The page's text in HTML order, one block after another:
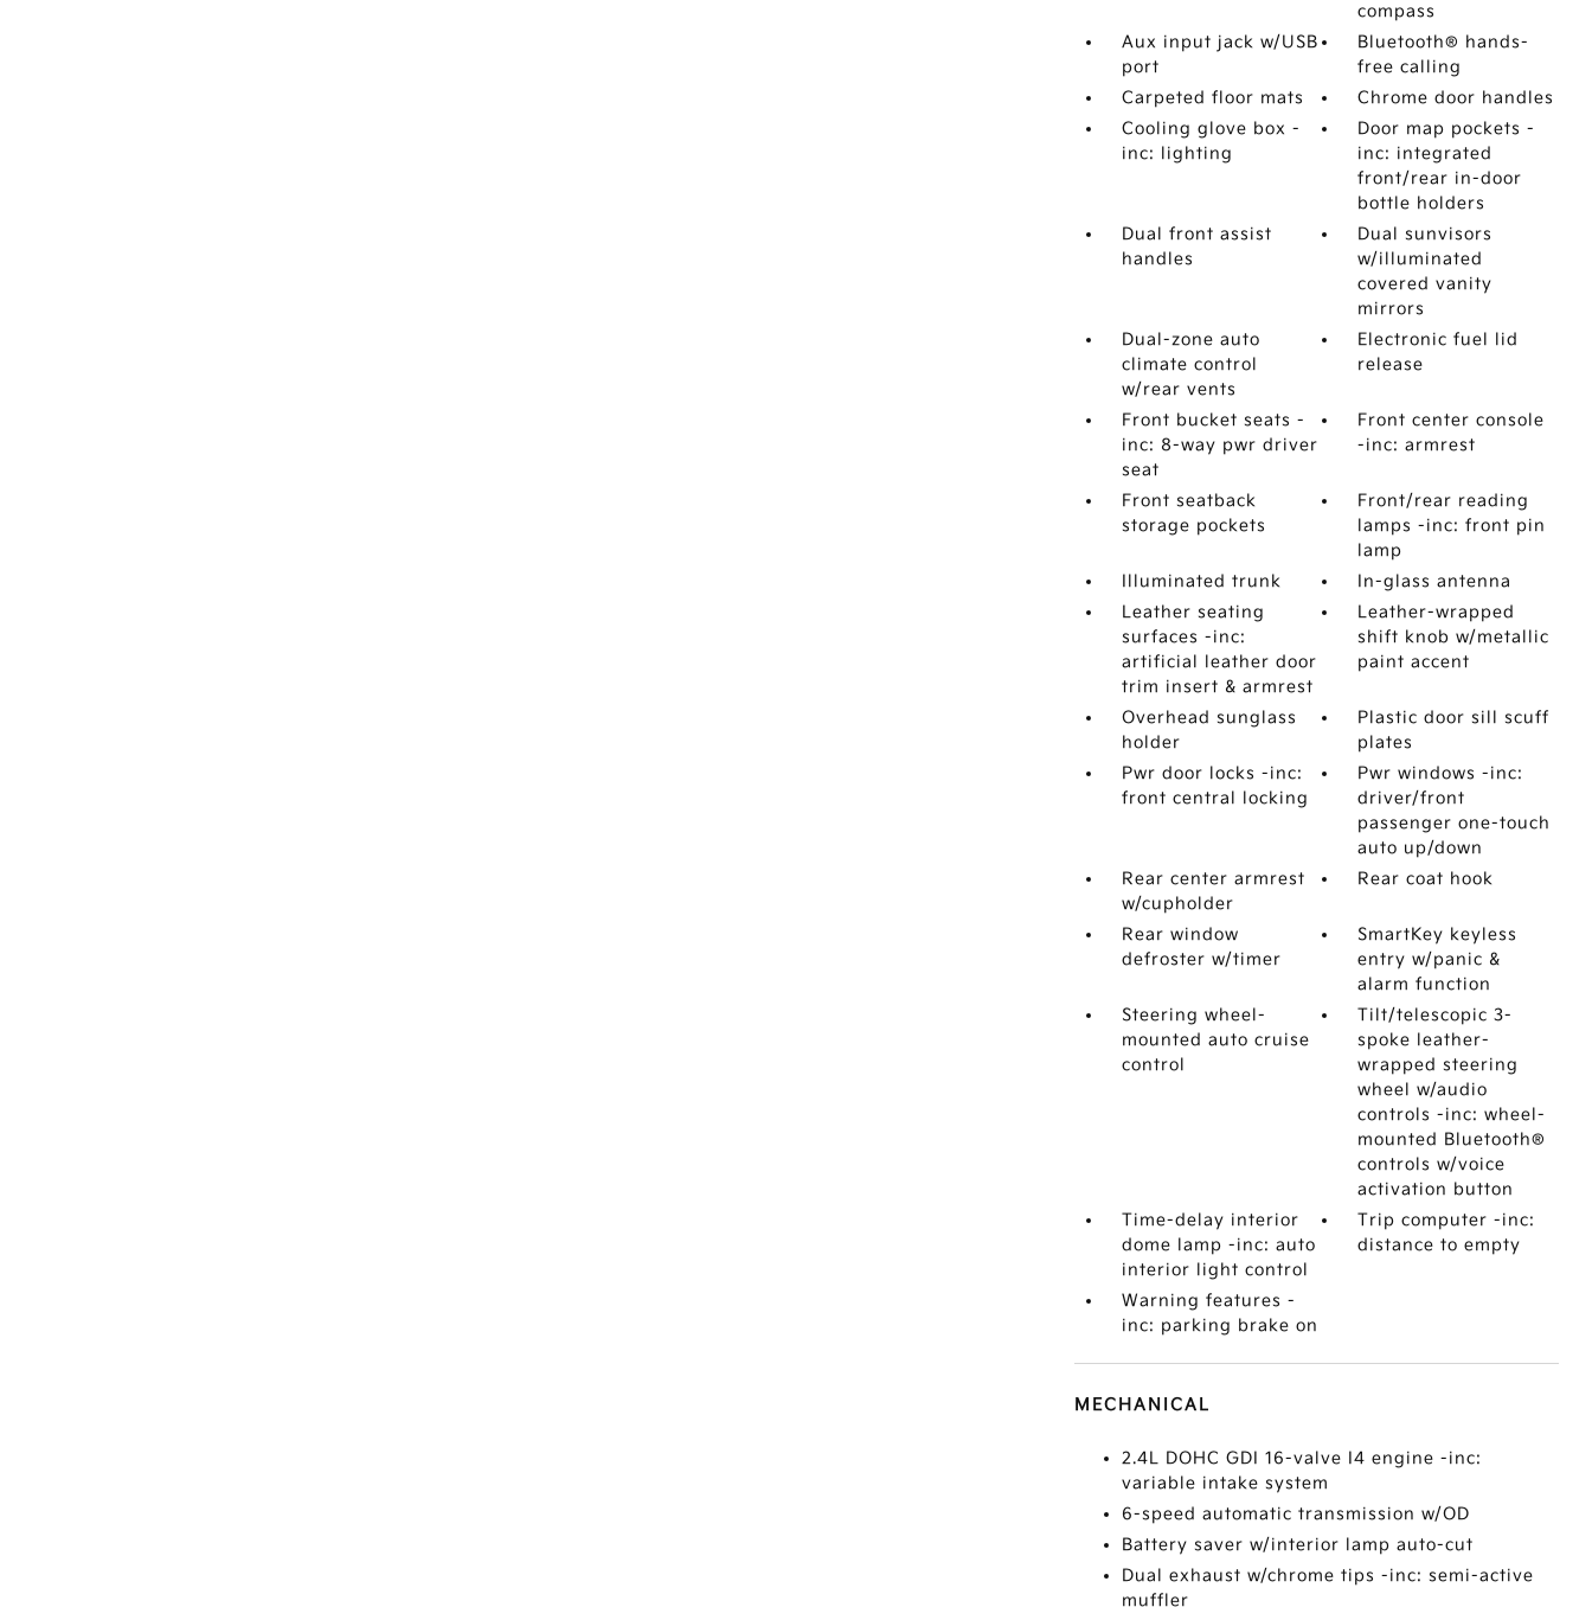
compass
Aux input jack w/USB
port
Bluetooth® hands-
free calling
Carpeted floor mats
Chrome door handles
Cooling glove box -
inc: lighting
Door map pockets -
inc: integrated
front/rear in-door
bottle holders
Dual front assist
handles
Dual sunvisors
w/illuminated
covered vanity
mirrors
Dual-zone auto
climate control
w/rear vents
Electronic fuel lid
release
Front bucket seats -
inc: 8-way pwr driver
seat
Front center console
-inc: armrest
Front seatback
storage pockets
Front/rear reading
lamps -inc: front pin
lamp
Illuminated trunk
In-glass antenna
Leather seating
surfaces -inc:
artificial leather door
trim insert & armrest
Leather-wrapped
shift knob w/metallic
paint accent
Overhead sunglass
holder
Plastic door sill scuff
plates
Pwr door locks -inc:
front central locking
Pwr windows -inc:
driver/front
passenger one-touch
auto up/down
Rear center armrest
w/cupholder
Rear coat hook
Rear window
defroster w/timer
SmartKey keyless
entry w/panic &
alarm function
Steering wheel-
mounted auto cruise
control
Tilt/telescopic 3-
spoke leather-
wrapped steering
wheel w/audio
controls -inc: wheel-
mounted Bluetooth®
controls w/voice
activation button
Time-delay interior
dome lamp -inc: auto
interior light control
Trip computer -inc:
distance to empty
Warning features -
inc: parking brake on
MECHANICAL
2.4L DOHC GDI 16-valve I4 engine -inc:
variable intake system
6-speed automatic transmission w/OD
Battery saver w/interior lamp auto-cut
Dual exhaust w/chrome tips -inc: semi-active
muffler